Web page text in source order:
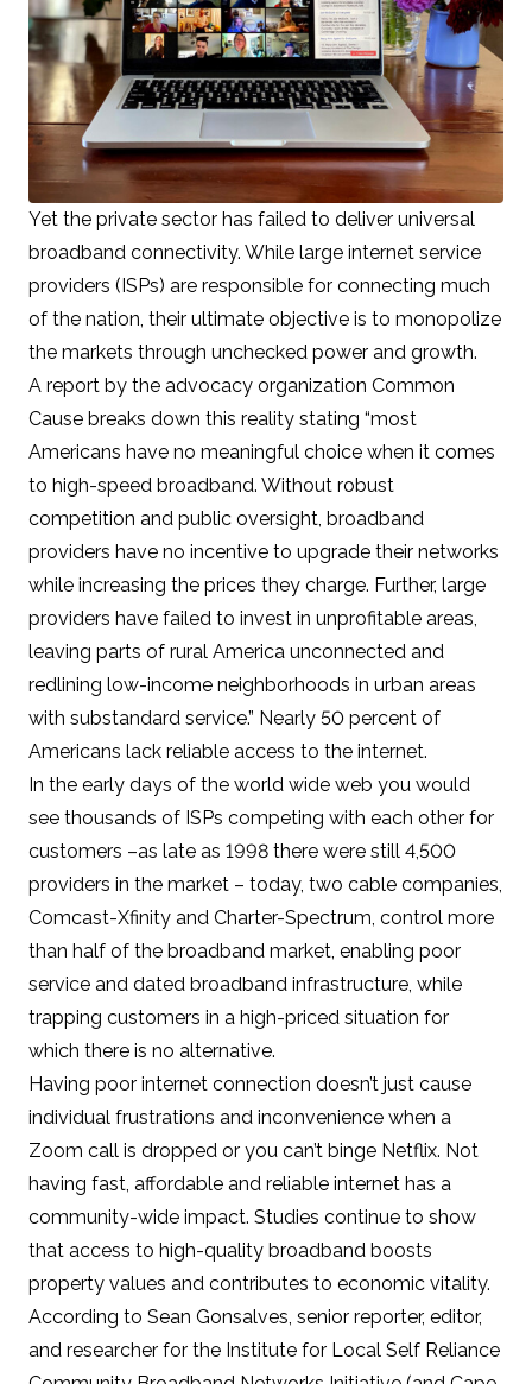
Yet the private sector has failed to deliver universal
broadband connectivity. While large internet service
providers (ISPs) are responsible for connecting much
of the nation, their ultimate objective is to monopolize
the markets through unchecked power and growth.
A report by the advocacy organization Common
Cause breaks down this reality stating “most
Americans have no meaningful choice when it comes
to high-speed broadband. Without robust
competition and public oversight, broadband
providers have no incentive to upgrade their networks
while increasing the prices they charge. Further, large
providers have failed to invest in unprofitable areas,
leaving parts of rural America unconnected and
redlining low-income neighborhoods in urban areas
with substandard service.” Nearly 50 percent of
Americans lack reliable access to the internet.
In the early days of the world wide web you would
see thousands of ISPs competing with each other for
customers –as late as 1998 there were still 4,500
providers in the market – today, two cable companies,
Comcast-Xfinity and Charter-Spectrum, control more
than half of the broadband market, enabling poor
service and dated broadband infrastructure, while
trapping customers in a high-priced situation for
which there is no alternative.
Having poor internet connection doesn’t just cause
individual frustrations and inconvenience when a
Zoom call is dropped or you can’t binge Netflix. Not
having fast, affordable and reliable internet has a
community-wide impact. Studies continue to show
that access to high-quality broadband boosts
property values and contributes to economic vitality.
According to Sean Gonsalves, senior reporter, editor,
and researcher for the Institute for Local Self Reliance